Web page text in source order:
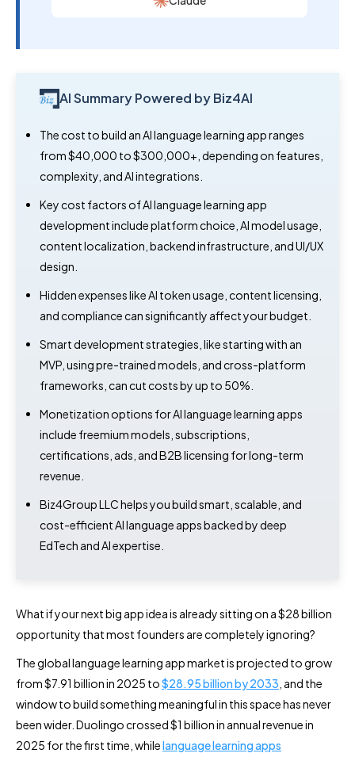
AI Summary Powered by Biz4AI
The cost to build an AI language learning app ranges
from $40,000 to $300,000+, depending on features,
complexity, and AI integrations.
Key cost factors of AI language learning app
development include platform choice, AI model usage,
content localization, backend infrastructure, and UI/UX
design.
Hidden expenses like AI token usage, content licensing,
and compliance can significantly affect your budget.
Smart development strategies, like starting with an
MVP, using pre-trained models, and cross-platform
frameworks, can cut costs by up to 50%.
Monetization options for AI language learning apps
include freemium models, subscriptions,
certifications, ads, and B2B licensing for long-term
revenue.
Biz4Group LLC helps you build smart, scalable, and
cost-efficient AI language apps backed by deep
EdTech and AI expertise.
What if your next big app idea is already sitting on a $28 billion
opportunity that most founders are completely ignoring?
The global language learning app market is projected to grow
from $7.91 billion in 2025 to$28.95 billion by 2033 , and the
window to build something meaningful in this space has never
been wider. Duolingo crossed $1 billion in annual revenue in
2025 for the first time, whilelanguage learning apps